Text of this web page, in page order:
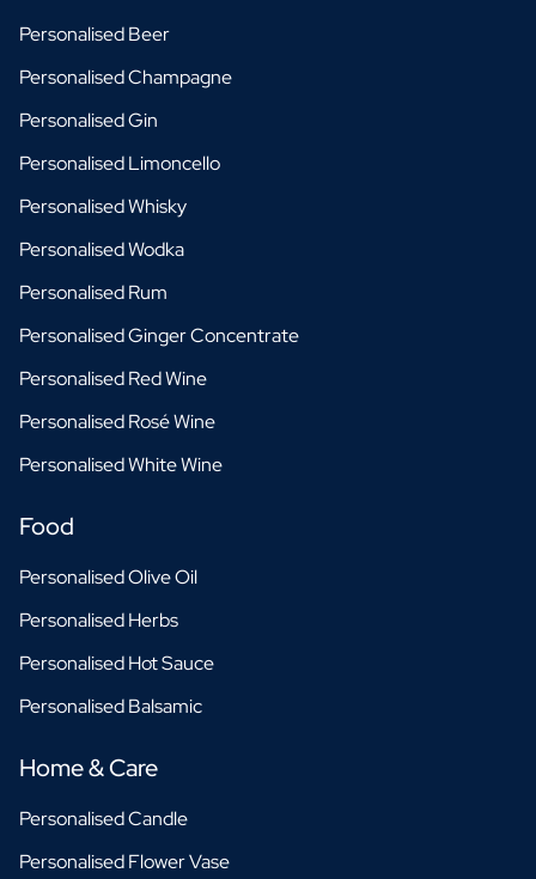
Personalised Beer
Personalised Champagne
Personalised Gin
Personalised Limoncello
Personalised Whisky
Personalised Wodka
Personalised Rum
Personalised Ginger Concentrate
Personalised Red Wine
Personalised Rosé Wine
Personalised White Wine
Food
Personalised Olive Oil
Personalised Herbs
Personalised Hot Sauce
Personalised Balsamic
Home & Care
Personalised Candle
Personalised Flower Vase